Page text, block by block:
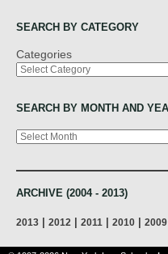
SEARCH BY CATEGORY
Categories
SEARCH BY MONTH AND
Archives
ARCHIVE (2004 - 2013)
2013 2012 2011 2010 2009